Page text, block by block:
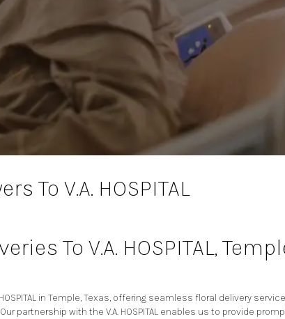
To V.A. HOSPITAL
To V.A. HOSPITAL,
in Temple, Texas, offering seamless floral delivery
partnership with the V.A. HOSPITAL enables us to provide